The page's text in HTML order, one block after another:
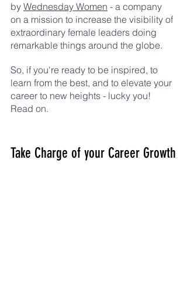
by Wednesday Women - a company
on a mission to increase the visibility of
extraordinary female leaders doing
remarkable things around the globe.
So, if you're ready to be inspired, to
learn from the best, and to elevate your
career to new heights - lucky you!
Read on.
Take Charge of your Career Growth